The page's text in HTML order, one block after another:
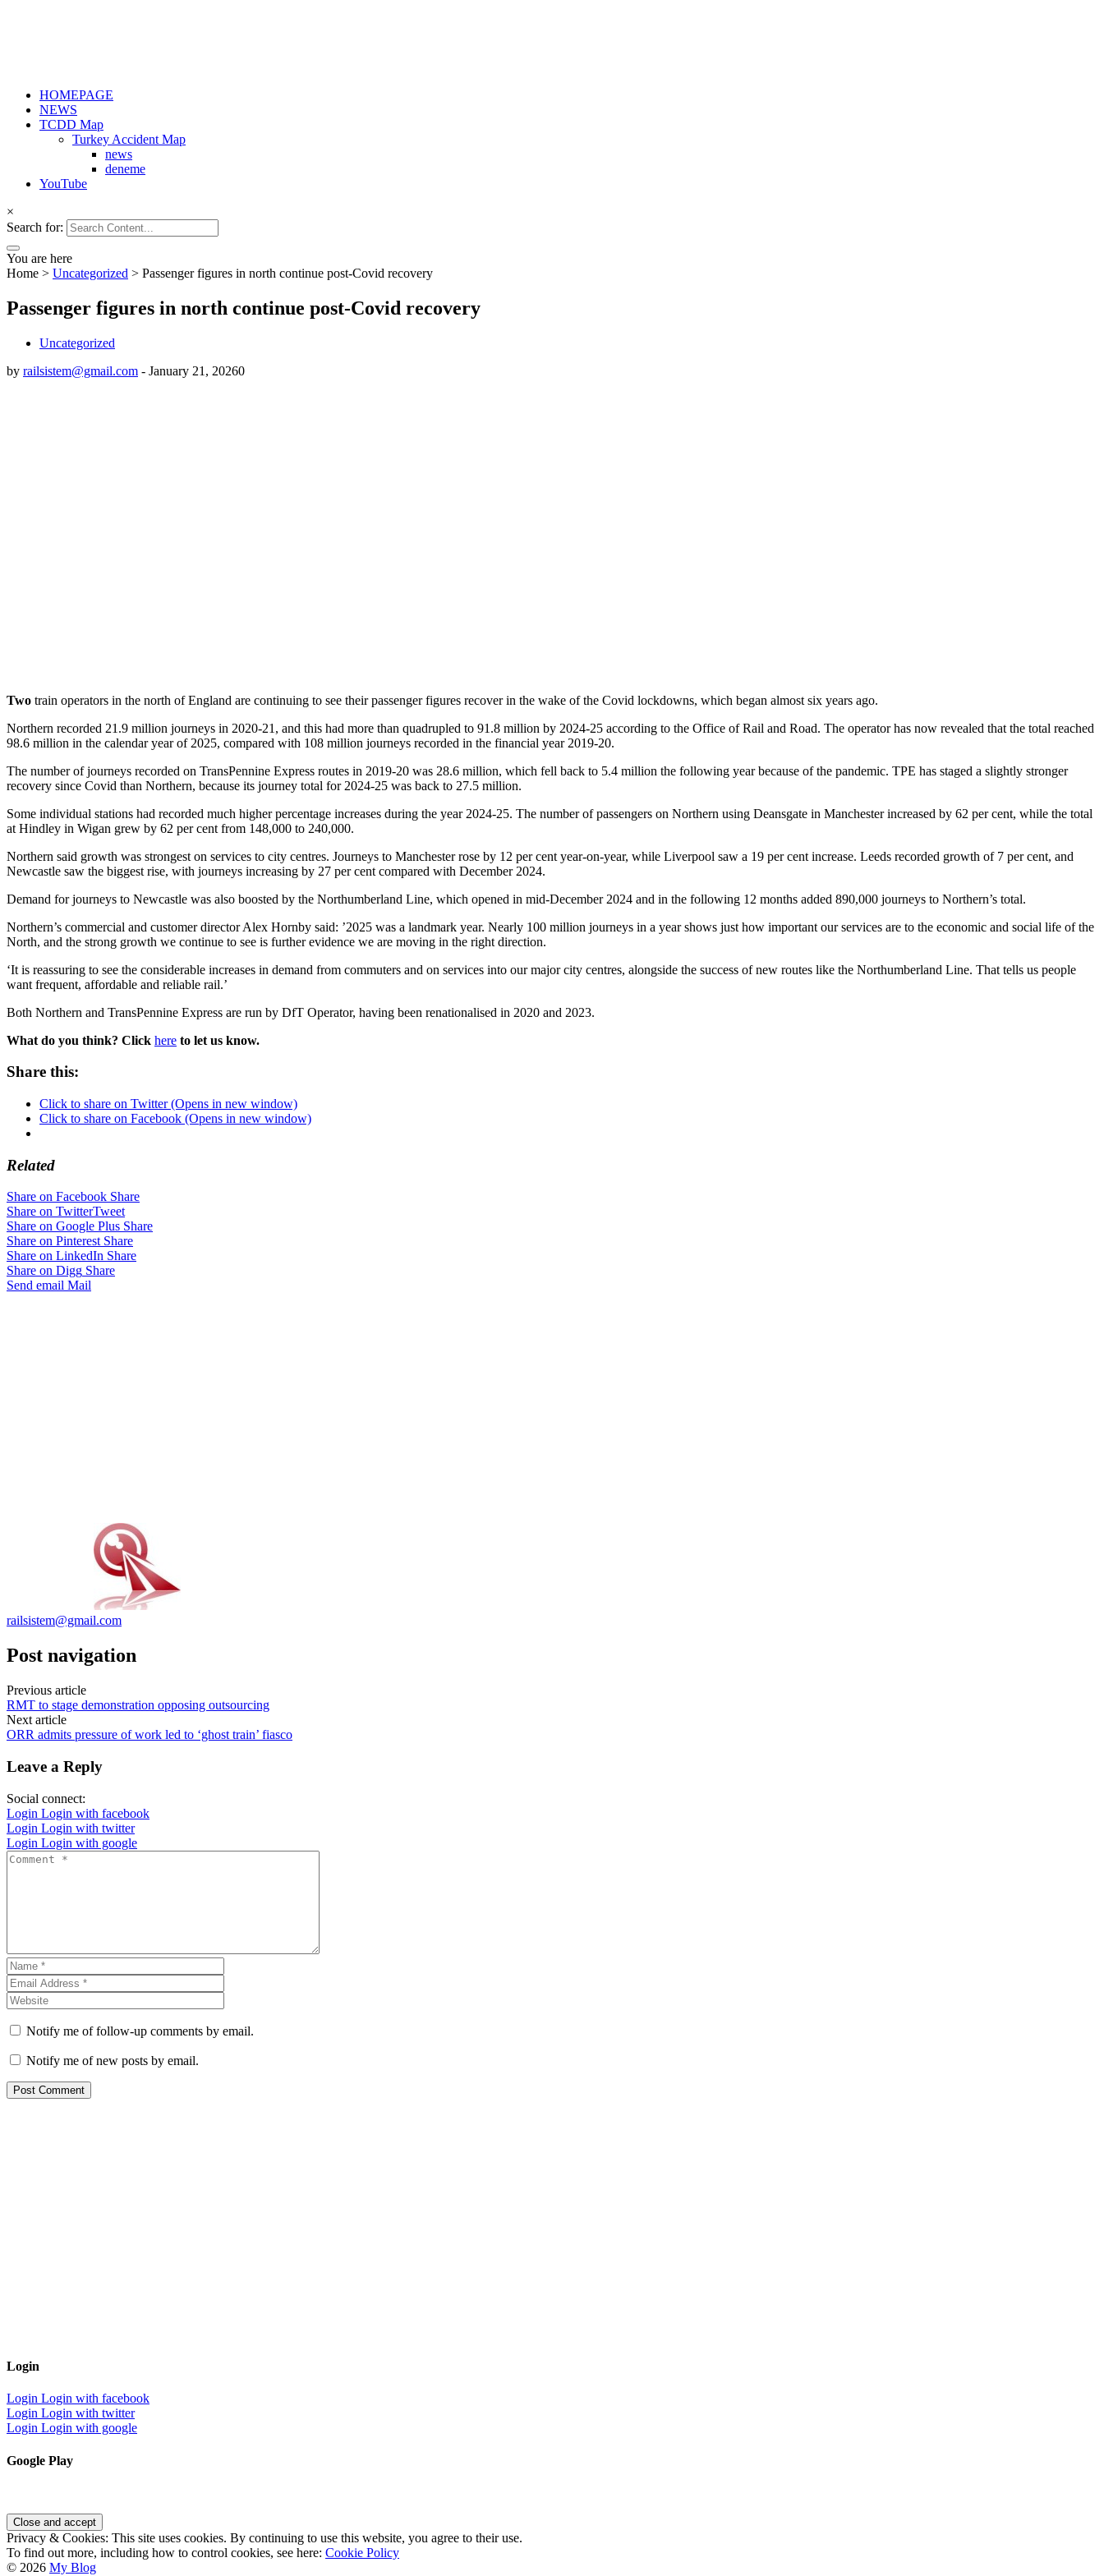
HOMEPAGE
NEWS
TCDD Map
Turkey Accident Map
news
deneme
YouTube
×
Search for:
You are here
Home > Uncategorized > Passenger figures in north continue post-Covid recovery
Passenger figures in north continue post-Covid recovery
Uncategorized
by railsistem@gmail.com - January 21, 20260
Two train operators in the north of England are continuing to see their passenger figures recover in the wake of the Covid lockdowns, which began almost six years ago.
Northern recorded 21.9 million journeys in 2020-21, and this had more than quadrupled to 91.8 million by 2024-25 according to the Office of Rail and Road. The operator has now revealed that the total reached
98.6 million in the calendar year of 2025, compared with 108 million journeys recorded in the financial year 2019-20.
The number of journeys recorded on TransPennine Express routes in 2019-20 was 28.6 million, which fell back to 5.4 million the following year because of the pandemic. TPE has staged a slightly stronger
recovery since Covid than Northern, because its journey total for 2024-25 was back to 27.5 million.
Some individual stations had recorded much higher percentage increases during the year 2024-25. The number of passengers on Northern using Deansgate in Manchester increased by 62 per cent, while the total
at Hindley in Wigan grew by 62 per cent from 148,000 to 240,000.
Northern said growth was strongest on services to city centres. Journeys to Manchester rose by 12 per cent year-on-year, while Liverpool saw a 19 per cent increase. Leeds recorded growth of 7 per cent, and
Newcastle saw the biggest rise, with journeys increasing by 27 per cent compared with December 2024.
Demand for journeys to Newcastle was also boosted by the Northumberland Line, which opened in mid-December 2024 and in the following 12 months added 890,000 journeys to Northern’s total.
Northern’s commercial and customer director Alex Hornby said: ’2025 was a landmark year. Nearly 100 million journeys in a year shows just how important our services are to the economic and social life of the
North, and the strong growth we continue to see is further evidence we are moving in the right direction.
‘It is reassuring to see the considerable increases in demand from commuters and on services into our major city centres, alongside the success of new routes like the Northumberland Line. That tells us people
want frequent, affordable and reliable rail.’
Both Northern and TransPennine Express are run by DfT Operator, having been renationalised in 2020 and 2023.
What do you think? Click here to let us know.
Share this:
Click to share on Twitter (Opens in new window)
Click to share on Facebook (Opens in new window)
Related
Share on Facebook Share
Share on TwitterTweet
Share on Google Plus Share
Share on Pinterest Share
Share on LinkedIn Share
Share on Digg Share
Send email Mail
railsistem@gmail.com
Post navigation
Previous article
RMT to stage demonstration opposing outsourcing
Next article
ORR admits pressure of work led to ‘ghost train’ fiasco
Leave a Reply
Social connect:
Login Login with facebook
Login Login with twitter
Login Login with google
Notify me of follow-up comments by email.
Notify me of new posts by email.
Login
Login Login with facebook
Login Login with twitter
Login Login with google
Google Play
Privacy & Cookies: This site uses cookies. By continuing to use this website, you agree to their use.
To find out more, including how to control cookies, see here: Cookie Policy
© 2026 My Blog